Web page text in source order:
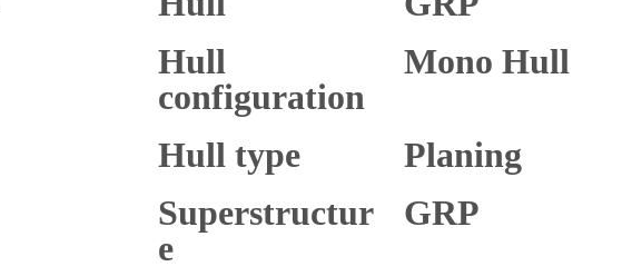
Hull
configuration
Mono Hull
Hull type
Planing
Superstructur
e
GRP